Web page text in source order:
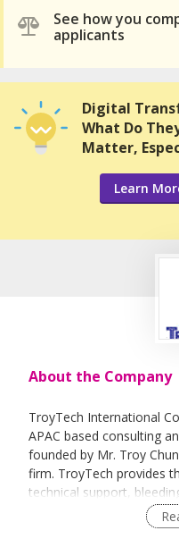
See how you
applicants
Digital
What Do
Matter,
Learn
About the Company
TroyTech International
APAC based consulting
founded by Mr. Troy
firm. TroyTech provides
technical support,
and world- class
with IBM & Open Source